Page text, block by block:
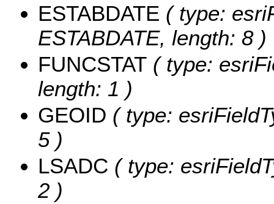
ESTABDATE ( type:
ESTABDATE, length: 8 )
FUNCSTAT ( type:
length: 1 )
GEOID ( type:
5 )
LSADC ( type:
2 )